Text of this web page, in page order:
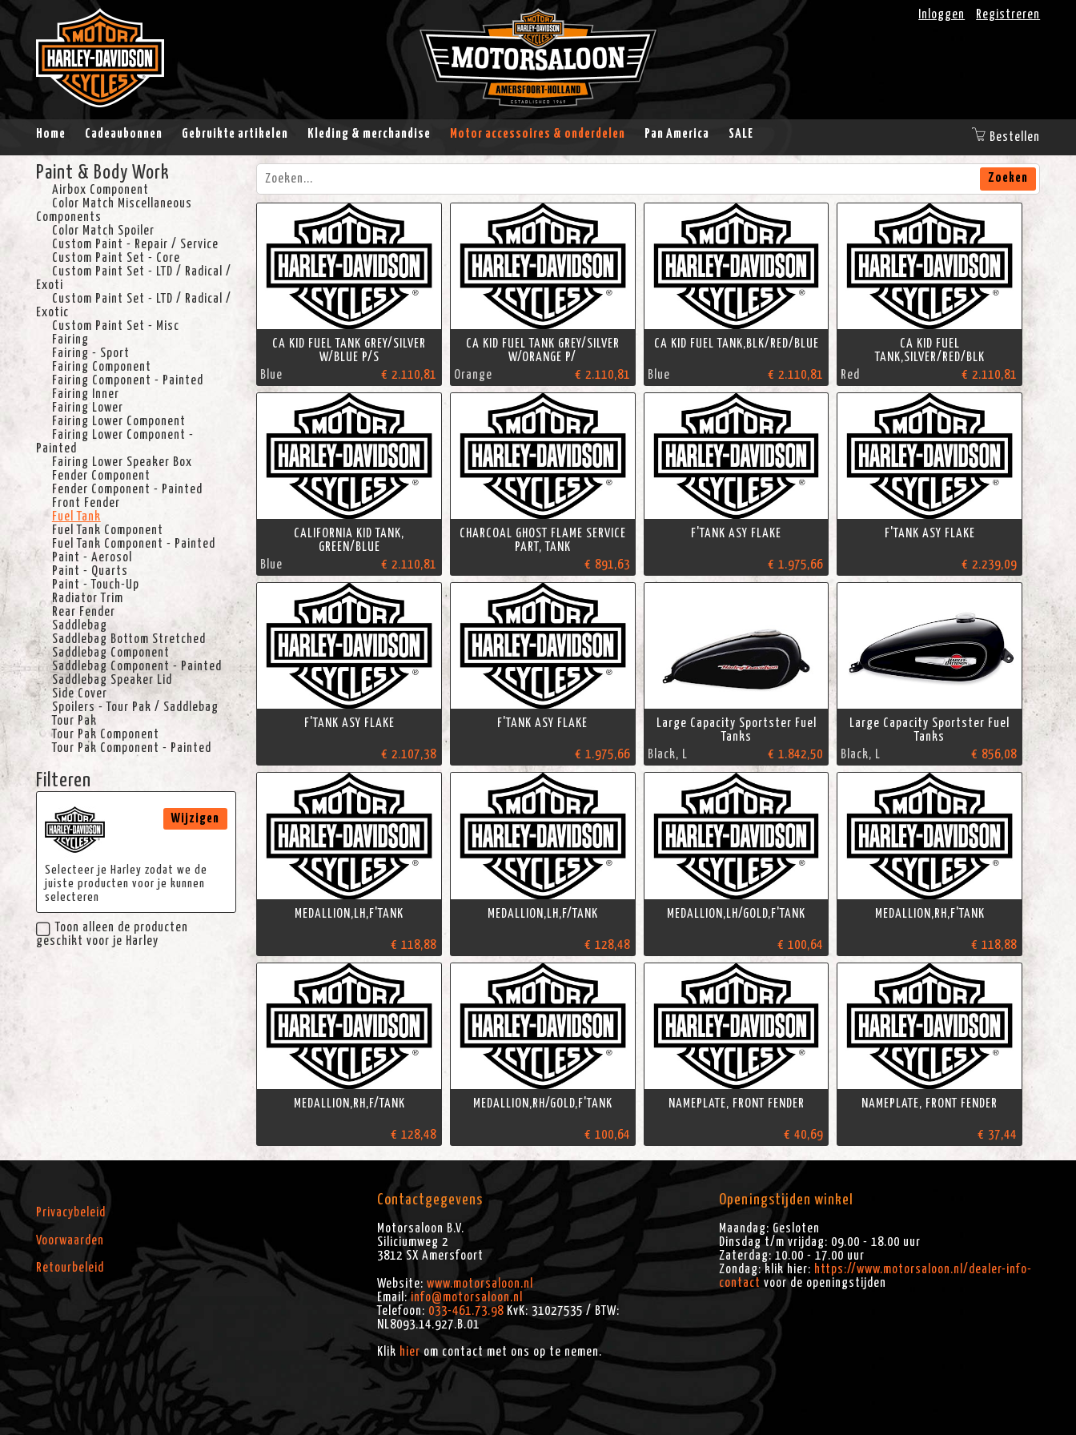
Inloggen Registreren
Home Cadeaubonnen Gebruikte artikelen Kleding & merchandise Motor accessoires & onderdelen Pan America SALE Bestellen
Paint & Body Work
Airbox Component
Color Match Miscellaneous
Components
Color Match Spoiler
Custom Paint - Repair / Service
Custom Paint Set - Core
Custom Paint Set - LTD / Radical /
Exoti
Custom Paint Set - LTD / Radical /
Exotic
Custom Paint Set - Misc
Fairing
Fairing - Sport
Fairing Component
Fairing Component - Painted
Fairing Inner
Fairing Lower
Fairing Lower Component
Fairing Lower Component -
Painted
Fairing Lower Speaker Box
Fender Component
Fender Component - Painted
Front Fender
Fuel Tank
Fuel Tank Component
Fuel Tank Component - Painted
Paint - Aerosol
Paint - Quarts
Paint - Touch-Up
Radiator Trim
Rear Fender
Saddlebag
Saddlebag Bottom Stretched
Saddlebag Component
Saddlebag Component - Painted
Saddlebag Speaker Lid
Side Cover
Spoilers - Tour Pak / Saddlebag
Tour Pak
Tour Pak Component
Tour Pak Component - Painted
Filteren
Selecteer je Harley zodat we de
juiste producten voor je kunnen
selecteren
Wijzigen
Toon alleen de producten
geschikt voor je Harley
Zoeken
CA KID FUEL TANK GREY/SILVER
W/BLUE P/S
Blue
€ 2.110,81
CA KID FUEL TANK GREY/SILVER
W/ORANGE P/
Orange
€ 2.110,81
CA KID FUEL TANK,BLK/RED/BLUE
Blue € 2.110,81
CA KID FUEL
TANK,SILVER/RED/BLK
Red
€ 2.110,81
CALIFORNIA KID TANK,
GREEN/BLUE
Blue
€ 2.110,81
CHARCOAL GHOST FLAME SERVICE
PART, TANK
€ 891,63
F'TANK ASY FLAKE
€ 1.975,66
F'TANK ASY FLAKE
€ 2.239,09
F'TANK ASY FLAKE
€ 2.107,38
F'TANK ASY FLAKE
€ 1.975,66
Large Capacity Sportster Fuel
Tanks
Black, L
€ 1.842,50
Large Capacity Sportster Fuel
Tanks
Black, L
€ 856,08
MEDALLION,LH,F'TANK
€ 118,88
MEDALLION,LH,F/TANK
€ 128,48
MEDALLION,LH/GOLD,F'TANK
€ 100,64
MEDALLION,RH,F'TANK
€ 118,88
MEDALLION,RH,F/TANK
€ 128,48
MEDALLION,RH/GOLD,F'TANK
€ 100,64
NAMEPLATE, FRONT FENDER
€ 40,69
NAMEPLATE, FRONT FENDER
€ 37,44
Privacybeleid
Voorwaarden
Retourbeleid
Contactgegevens
Motorsaloon B.V.
Siliciumweg 2
3812 SX Amersfoort
Website:www.motorsaloon.nl
Email:info@motorsaloon.nl
Telefoon: 033-461.73.98 KvK: 31027535 / BTW:
NL8093.14.927.B.01
Klik hierom contact met ons op te nemen.
Openingstijden winkel
Maandag: Gesloten
Dinsdag t/m vrijdag: 09.00 - 18.00 uur
Zaterdag: 10.00 - 17.00 uur
Zondag: klik hier: https://www.motorsaloon.nl/dealer-info-
contact voor de openingstijden